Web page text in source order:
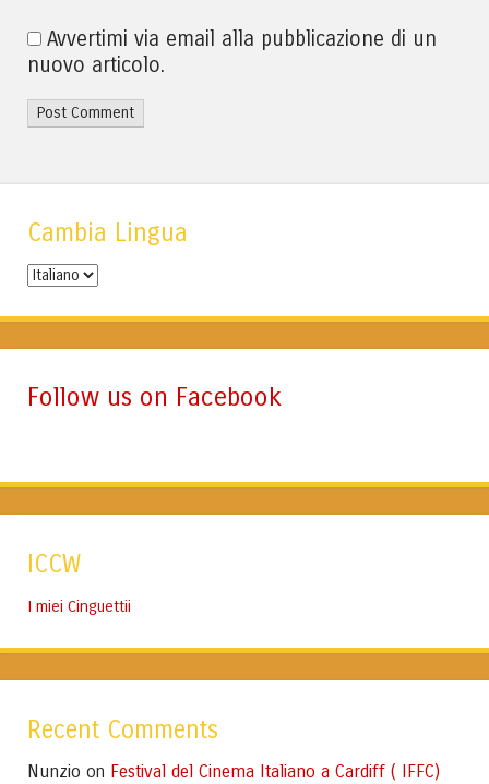
Avvertimi via email alla pubblicazione di un
nuovo articolo.
Cambia Lingua
Cambia
Follow us on Facebook
ICCW
I miei Cinguettii
Recent Comments
Nunzio on Festival del Cinema Italiano a Cardiff ( IFFC)